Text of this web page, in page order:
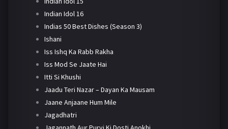
Indian Idol 16
Indias 50 Best Dishes (Season 3)
Ishani
Iss Ishq Ka Rabb Rakha
Iss Mod Se Jaate Hai
Itti Si Khushi
Jaadu Teri Nazar – Dayan Ka Mausam
Jaane Anjaane Hum Mile
Jagadhatri